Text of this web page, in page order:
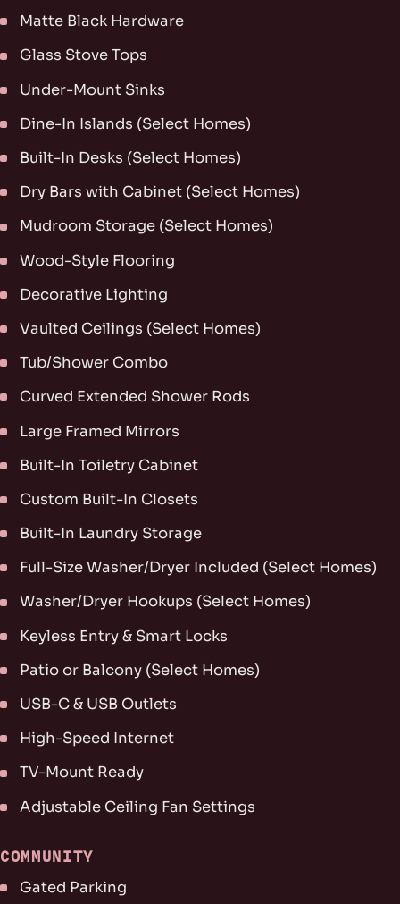
Matte Black Hardware
Glass Stove Tops
Under-Mount Sinks
Dine-In Islands (Select Homes)
Built-In Desks (Select Homes)
Dry Bars with Cabinet (Select Homes)
Mudroom Storage (Select Homes)
Wood-Style Flooring
Decorative Lighting
Vaulted Ceilings (Select Homes)
Tub/Shower Combo
Curved Extended Shower Rods
Large Framed Mirrors
Built-In Toiletry Cabinet
Custom Built-In Closets
Built-In Laundry Storage
Full-Size Washer/Dryer Included (Select Homes)
Washer/Dryer Hookups (Select Homes)
Keyless Entry & Smart Locks
Patio or Balcony (Select Homes)
USB-C & USB Outlets
High-Speed Internet
TV-Mount Ready
Adjustable Ceiling Fan Settings
COMMUNITY
Gated Parking